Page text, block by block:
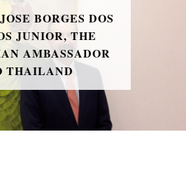
BORGES DOS
JUNIOR, THE
AMBASSADOR
THAILAND